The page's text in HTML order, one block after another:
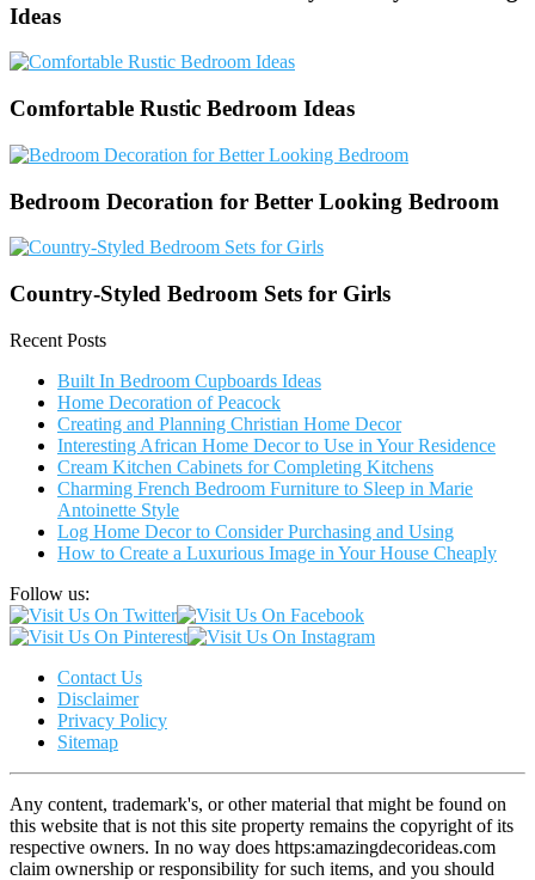
Ideas
Comfortable Rustic Bedroom Ideas
Bedroom Decoration for Better Looking Bedroom
Country-Styled Bedroom Sets for Girls
Recent Posts
Built In Bedroom Cupboards Ideas
Home Decoration of Peacock
Creating and Planning Christian Home Decor
Interesting African Home Decor to Use in Your Residence
Cream Kitchen Cabinets for Completing Kitchens
Charming French Bedroom Furniture to Sleep in Marie
Antoinette Style
Log Home Decor to Consider Purchasing and Using
How to Create a Luxurious Image in Your House Cheaply
Follow us:
Contact Us
Disclaimer
Privacy Policy
Sitemap
Any content, trademark's, or other material that might be found on
this website that is not this site property remains the copyright of its
respective owners. In no way does https:amazingdecorideas.com
claim ownership or responsibility for such items, and you should